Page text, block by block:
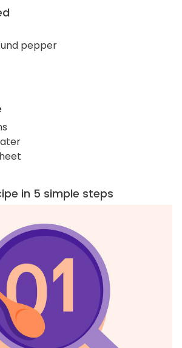
pepper
in 5 simple steps